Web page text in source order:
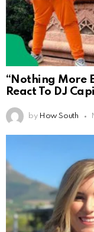
“Nothing More
React To DJ
by How South